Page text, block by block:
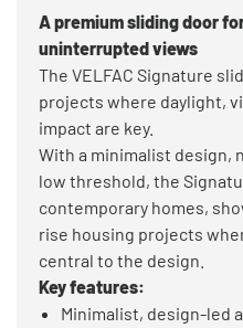
A premium sliding door
uninterrupted views
The VELFAC Signature
projects where daylight,
impact are key.
With a minimalist design,
low threshold, the
contemporary homes,
rise housing projects
central to the design.
Key features:
Minimalist, design-led